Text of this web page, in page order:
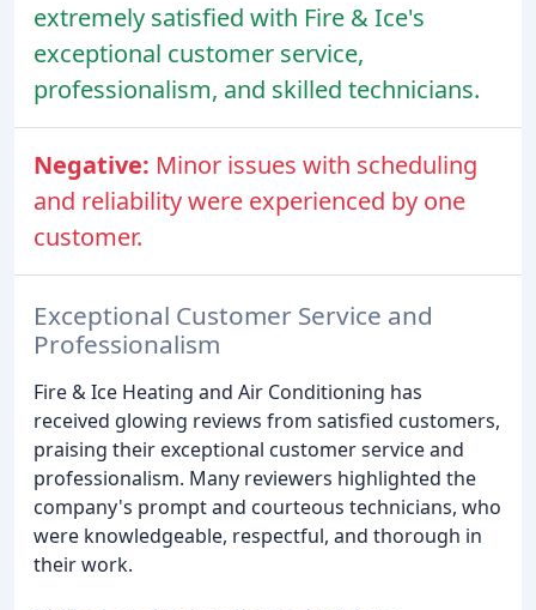
extremely satisfied with Fire & Ice's
exceptional customer service,
professionalism, and skilled technicians.
Negative: Minor issues with scheduling
and reliability were experienced by one
customer.
Exceptional Customer Service and
Professionalism
Fire & Ice Heating and Air Conditioning has
received glowing reviews from satisfied customers,
praising their exceptional customer service and
professionalism. Many reviewers highlighted the
company's prompt and courteous technicians, who
were knowledgeable, respectful, and thorough in
their work.